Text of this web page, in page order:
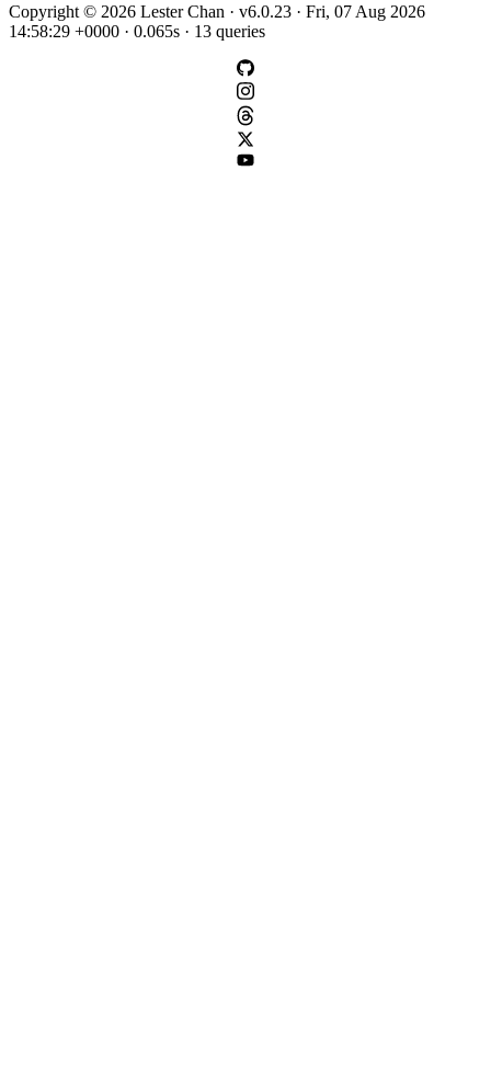
Copyright © 2026 Lester Chan · v6.0.23 · Fri, 07 Aug 2026
14:58:29 +0000 · 0.065s · 13 queries